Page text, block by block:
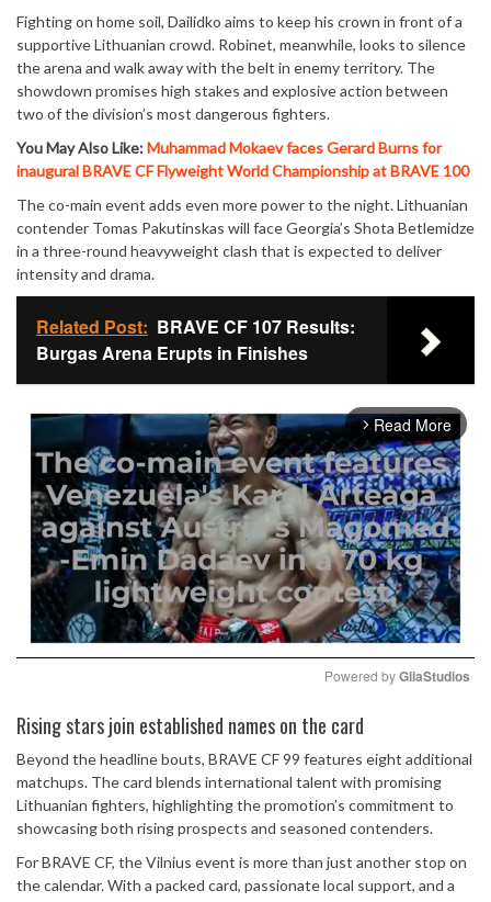
Fighting on home soil, Dailidko aims to keep his crown in front of a
supportive Lithuanian crowd. Robinet, meanwhile, looks to silence
the arena and walk away with the belt in enemy territory. The
showdown promises high stakes and explosive action between
two of the division’s most dangerous fighters.
You May Also Like:Muhammad Mokaev faces Gerard Burns for
inaugural BRAVE CF Flyweight World Championship at BRAVE 100
The co-main event adds even more power to the night. Lithuanian
contender Tomas Pakutinskas will face Georgia’s Shota Betlemidze
in a three-round heavyweight clash that is expected to deliver
intensity and drama.
Related Post: BRAVE CF 107 Results:
Burgas Arena Erupts in Finishes
arrow_forward_ios Read More
Powered by GliaStudios
Rising stars join established names on the card
Beyond the headline bouts, BRAVE CF 99 features eight additional
matchups. The card blends international talent with promising
Lithuanian fighters, highlighting the promotion’s commitment to
showcasing both rising prospects and seasoned contenders.
For BRAVE CF, the Vilnius event is more than just another stop on
the calendar. With a packed card, passionate local support, and a